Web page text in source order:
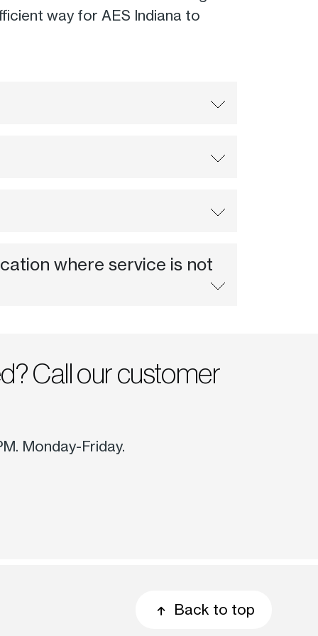
way for AES Indiana to
where service is not
Call our customer
Monday-Friday.
Back to top